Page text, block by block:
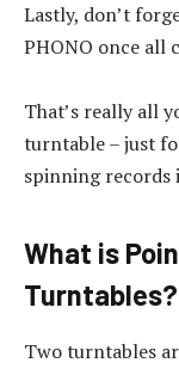
Lastly, don’t
PHONO once all
That’s really all
turntable – just
spinning records
What is
Turntables?
Two turntables